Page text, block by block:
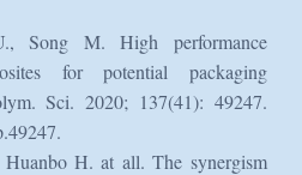
Song M. High performance
for potential packaging
Sci. 2020; 137(41): 49247.
H. at all. The synergism